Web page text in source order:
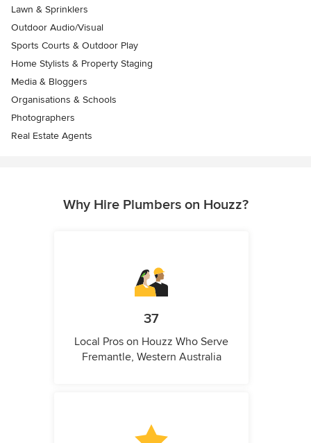
Lawn & Sprinklers
Outdoor Audio/Visual
Sports Courts & Outdoor Play
Home Stylists & Property Staging
Media & Bloggers
Organisations & Schools
Photographers
Real Estate Agents
Why Hire Plumbers on Houzz?
37
Local Pros on Houzz Who Serve
Fremantle, Western Australia